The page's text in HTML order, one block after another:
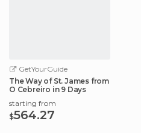
GetYourGuide
The Way of St. James from
O Cebreiro in 9 Days
starting from
$564.27